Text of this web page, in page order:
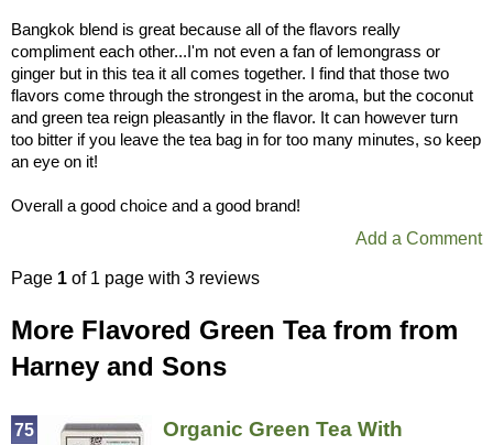
Bangkok blend is great because all of the flavors really
compliment each other...I'm not even a fan of lemongrass or
ginger but in this tea it all comes together. I find that those two
flavors come through the strongest in the aroma, but the coconut
and green tea reign pleasantly in the flavor. It can however turn
too bitter if you leave the tea bag in for too many minutes, so keep
an eye on it!
Overall a good choice and a good brand!
Add a Comment
Page 1 of 1 page with 3 reviews
More Flavored Green Tea from from
Harney and Sons
Organic Green Tea With
75